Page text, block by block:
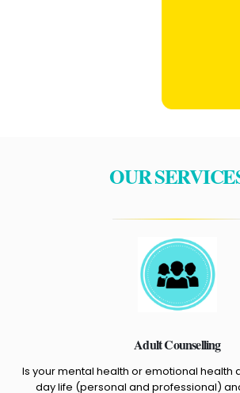
OUR
Adult Counselling
Is your mental health or emotional health
day life (personal and professional)